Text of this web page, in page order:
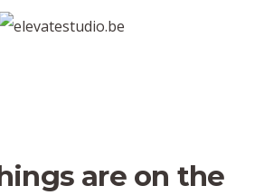
are on the